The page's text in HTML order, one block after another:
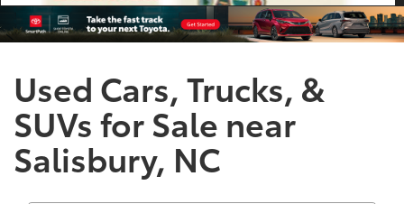
Used Cars, Trucks, &
SUVs for Sale near
Salisbury, NC